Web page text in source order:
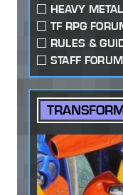
HEAVY
TF RPG
RULES &
STAFF